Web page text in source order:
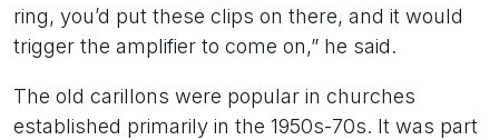
ring, you’d put these clips on there, and it would
trigger the amplifier to come on,” he said.
The old carillons were popular in churches
established primarily in the 1950s-70s. It was part